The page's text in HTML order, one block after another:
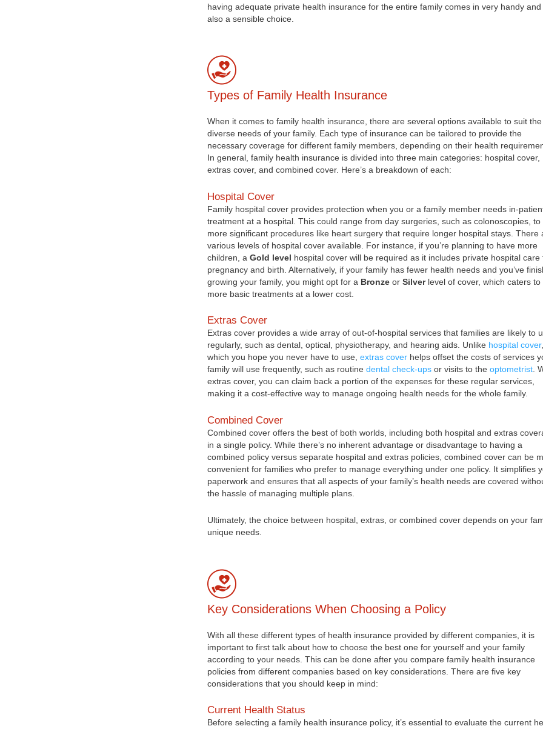
having adequate private health insurance for the entire family comes in very handy and
also a sensible choice.
Types of Family Health Insurance
When it comes to family health insurance, there are several options available to suit the
diverse needs of your family. Each type of insurance can be tailored to provide the
necessary coverage for different family members, depending on their health
In general, family health insurance is divided into three main categories: hospital cover,
extras cover, and combined cover. Here’s a breakdown of each:
Hospital Cover
Family hospital cover provides protection when you or a family member needs in-
treatment at a hospital. This could range from day surgeries, such as colonoscopies, to
more significant procedures like heart surgery that require longer hospital stays. There
various levels of hospital cover available. For instance, if you’re planning to have more
children, a Gold level hospital cover will be required as it includes private hospital care
pregnancy and birth. Alternatively, if your family has fewer health needs and you’ve
growing your family, you might opt for a Bronze or Silverlevel of cover, which caters to
more basic treatments at a lower cost.
Extras Cover
Extras cover provides a wide array of out-of-hospital services that families are likely to
regularly, such as dental, optical, physiotherapy, and hearing aids. Unlike hospital cover,
which you hope you never have to use, extras cover helps offset the costs of services
family will use frequently, such as routine dental check-ups or visits to the optometrist .
extras cover, you can claim back a portion of the expenses for these regular services,
making it a cost-effective way to manage ongoing health needs for the whole family.
Combined Cover
Combined cover offers the best of both worlds, including both hospital and extras
in a single policy. While there’s no inherent advantage or disadvantage to having a
combined policy versus separate hospital and extras policies, combined cover can be
convenient for families who prefer to manage everything under one policy. It simplifies
paperwork and ensures that all aspects of your family’s health needs are covered
the hassle of managing multiple plans.
Ultimately, the choice between hospital, extras, or combined cover depends on your
unique needs.
Key Considerations When Choosing a Policy
With all these different types of health insurance provided by different companies, it is
important to first talk about how to choose the best one for yourself and your family
according to your needs. This can be done after you compare family health insurance
policies from different companies based on key considerations. There are five key
considerations that you should keep in mind:
Current Health Status
Before selecting a family health insurance policy, it’s essential to evaluate the current